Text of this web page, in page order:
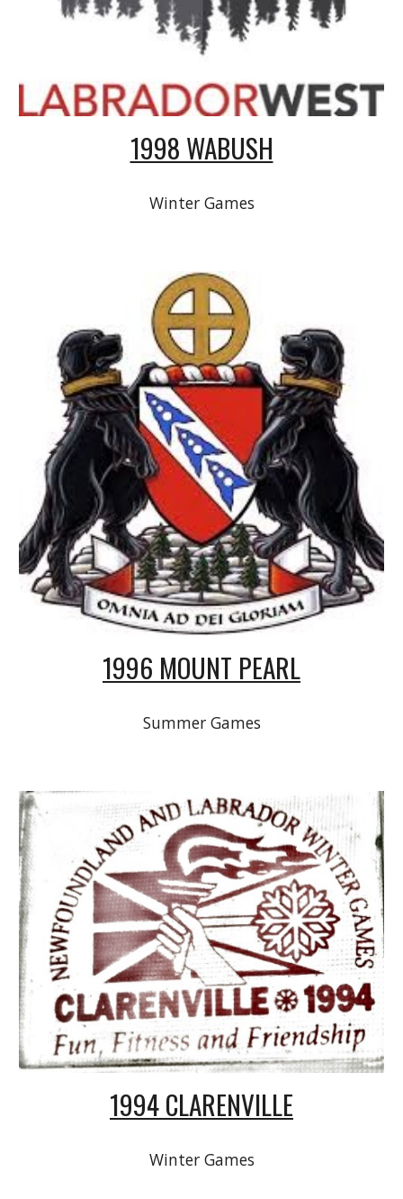
1998 WABUSH
Winter Games
1996 MOUNT PEARL
Summer Games
1994 CLARENVILLE
Winter Games